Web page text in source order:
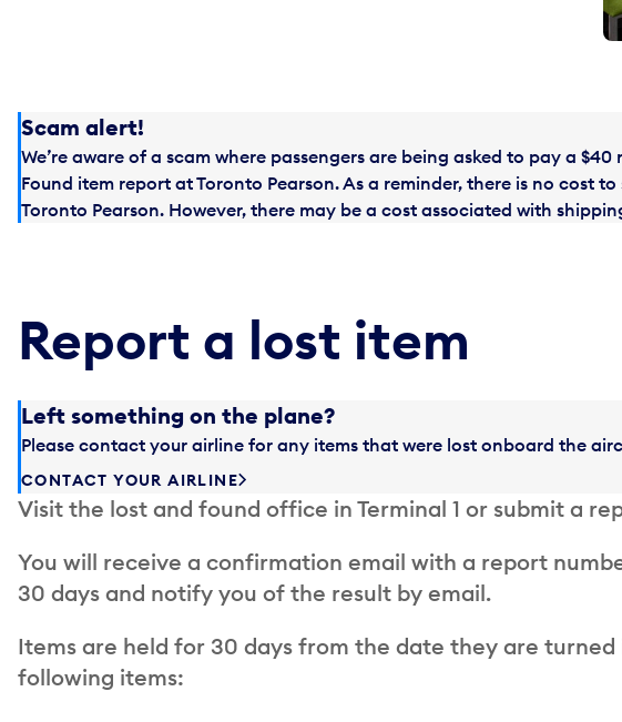
Scam alert!
We’re aware of a scam where passengers are being asked to pay a
Found item report at Toronto Pearson. As a reminder, there is no cost
Toronto Pearson. However, there may be a cost associated with
Report a lost item
Left something on the plane?
Please contact your airline for any items that were lost onboard the
CONTACT YOUR AIRLINE
Visit the lost and found office in Terminal 1 or submit a
You will receive a confirmation email with a report
30 days and notify you of the result by email.
Items are held for 30 days from the date they are turned
following items: